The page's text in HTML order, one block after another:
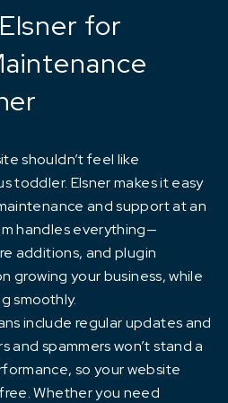
for
shouldn’t feel like
toddler. Elsner makes it easy
and support at an
handles everything—
additions, and plugin
growing your business, while
smoothly.
include regular updates and
and spammers won’t stand a
so your website
Whether you need